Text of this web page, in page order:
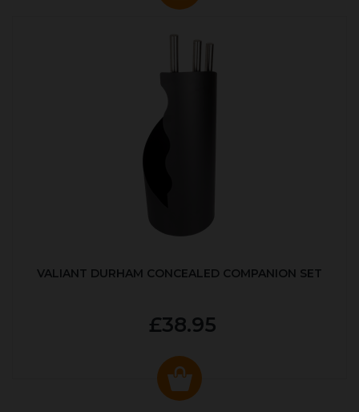
VALIANT DURHAM CONCEALED COMPANION SET
£38.95